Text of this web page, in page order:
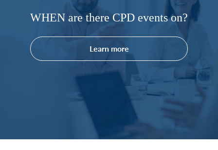
WHEN are there CPD events on?
Learn more